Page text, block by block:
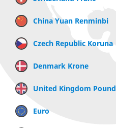
China Yuan Renminbi
Czech Republic Koruna
Denmark Krone
United Kingdom Pound
Euro